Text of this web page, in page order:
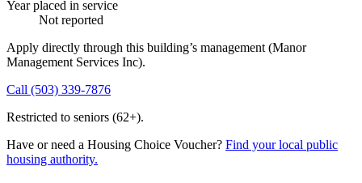
Year placed in service
Not reported
Apply directly through this building’s management (Manor
Management Services Inc).
Call (503) 339-7876
Restricted to seniors (62+).
Have or need a Housing Choice Voucher? Find your local public
housing authority.